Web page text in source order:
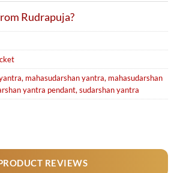
Rudrapuja?
, mahasudarshan yantra, mahasudarshan
yantra pendant,sudarshan yantra
REVIEWS